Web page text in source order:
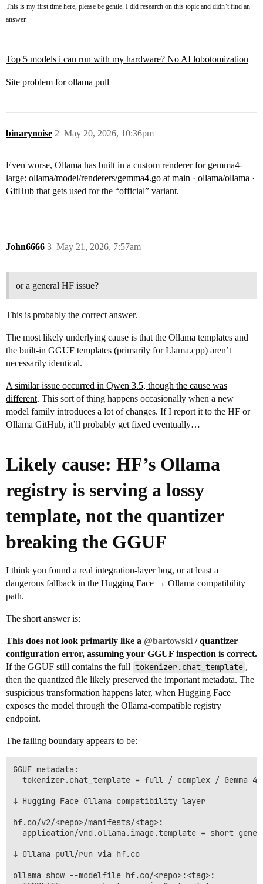
This is my first time here, please be gentle. I did research on this topic and didn’t find an
answer.
Top 5 models i can run with my hardware? No AI lobotomization
Site problem for ollama pull
binarynoise May 20, 2026, 10:36pm
2
Even worse, Ollama has built in a custom renderer for gemma4-
large: ollama/model/renderers/gemma4.go at main · ollama/ollama ·
GitHub that gets used for the “official” variant.
John6666 May 21, 2026, 7:57am
3
or a general HF issue?
This is probably the correct answer.
The most likely underlying cause is that the Ollama templates and
the built-in GGUF templates (primarily for Llama.cpp) aren’t
necessarily identical.
A similar issue occurred in Qwen 3.5, though the cause was
different. This sort of thing happens occasionally when a new
model family introduces a lot of changes. If I report it to the HF or
Ollama GitHub, it’ll probably get fixed eventually…
Likely cause: HF’s Ollama
registry is serving a lossy
template, not the quantizer
breaking the GGUF
I think you found a real integration-layer bug, or at least a
dangerous fallback in the Hugging Face → Ollama compatibility
path.
The short answer is:
This does not look primarily like a @bartowski / quantizer
configuration error, assuming your GGUF inspection is correct.
If the GGUF still contains the full tokenizer.chat_template ,
then the quantized file likely preserved the important metadata. The
suspicious transformation happens later, when Hugging Face
exposes the model through the Ollama-compatible registry
endpoint.
The failing boundary appears to be:
GGUF metadata:
tokenizer.chat_template = full / complex / Gemma
↓ Hugging Face Ollama compatibility layer
hf.co/v2/<repo>/manifests/<tag>:
application/vnd.ollama.image.template = short
↓ Ollama pull/run via hf.co
ollama show --modelfile hf.co/<repo>:<tag>: